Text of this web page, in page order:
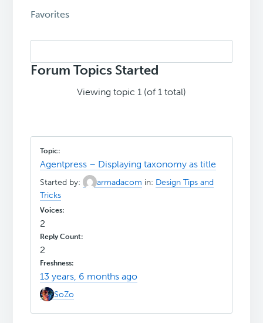
Favorites
topics:
Forum Topics Started
Viewing topic 1 (of 1 total)
Agentpress – Displaying taxonomy as title
Started by: armadacom in: Design Tips and
Tricks
2
2
13 years, 6 months ago
SoZo